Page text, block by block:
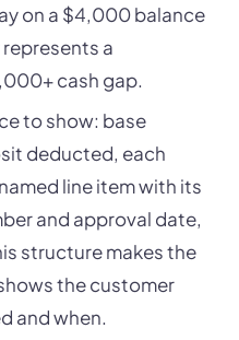
on a $4,000 balance
a
cash gap.
to show: base
deducted, each
line item with its
and approval date,
structure makes the
the customer
and when.